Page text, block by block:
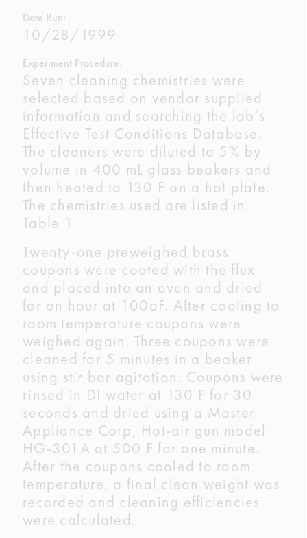
Date Run:
10/28/1999
Experiment Procedure:
Seven cleaning chemistries were
selected based on vendor supplied
information and searching the lab’s
Effective Test Conditions Database.
The cleaners were diluted to 5% by
volume in 400 mL glass beakers and
then heated to 130 F on a hot plate.
The chemistries used are listed in
Table 1.
Twenty-one preweighed brass
coupons were coated with the flux
and placed into an oven and dried
for on hour at 100oF. After cooling to
room temperature coupons were
weighed again. Three coupons were
cleaned for 5 minutes in a beaker
using stir bar agitation. Coupons were
rinsed in DI water at 130 F for 30
seconds and dried using a Master
Appliance Corp, Hot-air gun model
HG-301A at 500 F for one minute.
After the coupons cooled to room
temperature, a final clean weight was
recorded and cleaning efficiencies
were calculated.